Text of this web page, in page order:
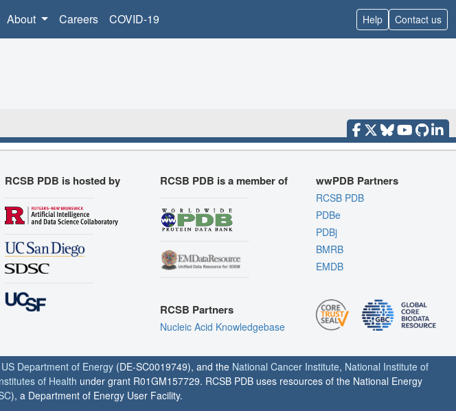
About Careers COVID-19 Help Contact us
RCSB PDB is hosted by RCSB PDB is a member of
RCSB Partners
Nucleic Acid Knowledgebase
wwPDB Partners
RCSB PDB
PDBe
PDBj
BMRB
EMDB
US Department of Energy (DE-SC0019749), and the National Cancer Institute, National Institute of
of Health under grant R01GM157729. RCSB PDB uses resources of the National Energy
), a Department of Energy User Facility.